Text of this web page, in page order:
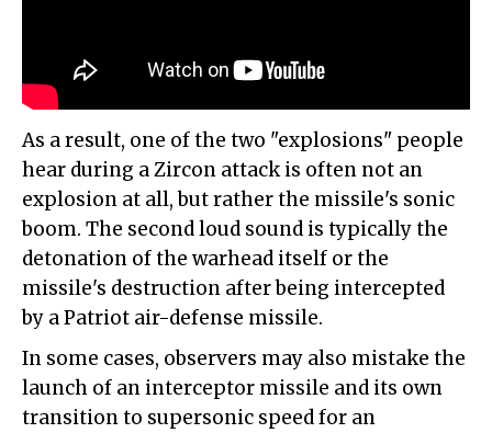
As a result, one of the two "explosions" people
hear during a Zircon attack is often not an
explosion at all, but rather the missile's sonic
boom. The second loud sound is typically the
detonation of the warhead itself or the
missile's destruction after being intercepted
by a Patriot air-defense missile.
In some cases, observers may also mistake the
launch of an interceptor missile and its own
transition to supersonic speed for an